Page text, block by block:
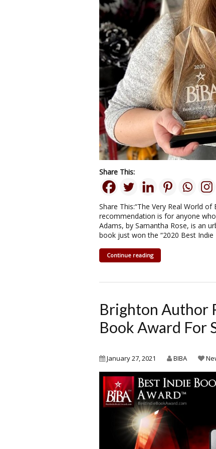
Share This:
Share This:“The Very Real World
recommendation is for anyone
Adams, by Samantha Rose, is an
book just won the “2020 Best
Continue reading
Brighton Author
Book Award For
January 27, 2021 BIBA